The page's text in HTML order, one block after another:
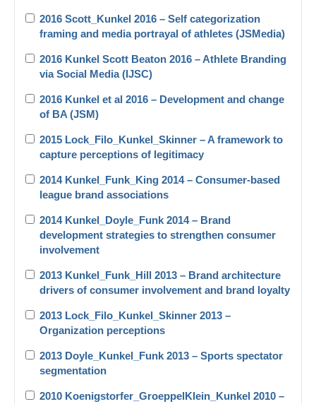
2016 Scott_Kunkel 2016 – Self categorization
framing and media portrayal of athletes (JSMedia)
2016 Kunkel Scott Beaton 2016 – Athlete Branding
via Social Media (IJSC)
2016 Kunkel et al 2016 – Development and change
of BA (JSM)
2015 Lock_Filo_Kunkel_Skinner – A framework to
capture perceptions of legitimacy
2014 Kunkel_Funk_King 2014 – Consumer-based
league brand associations
2014 Kunkel_Doyle_Funk 2014 – Brand
development strategies to strengthen consumer
involvement
2013 Kunkel_Funk_Hill 2013 – Brand architecture
drivers of consumer involvement and brand loyalty
2013 Lock_Filo_Kunkel_Skinner 2013 –
Organization perceptions
2013 Doyle_Kunkel_Funk 2013 – Sports spectator
segmentation
2010 Koenigstorfer_GroeppelKlein_Kunkel 2010 –